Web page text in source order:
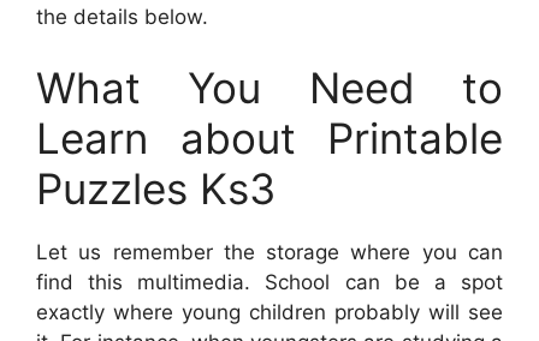
the details below.
What You Need to
Learn about Printable
Puzzles Ks3
Let us remember the storage where you can
find this multimedia. School can be a spot
exactly where young children probably will see